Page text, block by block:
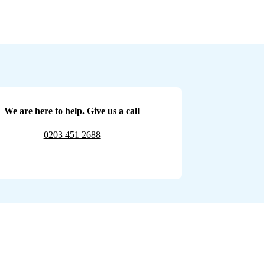
We are here to help. Give us a call
0203 451 2688